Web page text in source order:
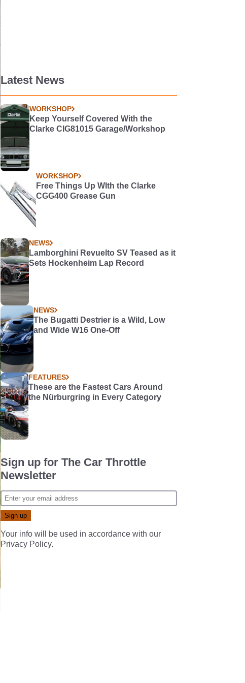
Latest News
WORKSHOP
Keep Yourself Covered With the
Clarke CIG81015 Garage/Workshop
WORKSHOP
Free Things Up WIth the Clarke
CGG400 Grease Gun
NEWS
Lamborghini Revuelto SV Teased as it
Sets Hockenheim Lap Record
NEWS
The Bugatti Destrier is a Wild, Low
and Wide W16 One-Off
FEATURES
These are the Fastest Cars Around
the Nürburgring in Every Category
Sign up for The Car Throttle
Newsletter
Your info will be used in accordance with our
Privacy Policy.